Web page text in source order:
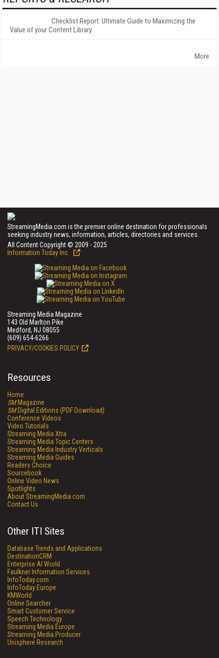
Checklist Report: Ultimate Guide to Maximizing the
Value of your Content Library
More
StreamingMedia.com is the premier online destination for professionals
seeking industry news, information, articles, directories and services.
All Content Copyright © 2009 - 2025
Information Today Inc.
Streaming Media Magazine
143 Old Marlton Pike
Medford, NJ 08055
(609) 654-6266
PRIVACY/COOKIES POLICY
Resources
Home
SMMagazine
SMDigital Editions (PDF Download)
Conference Videos
Video Tutorials
Streaming Media Xtra
Streaming Media Topic Centers
Streaming Media Industry Verticals
Streaming Media Guides
Readers Choice
Sourcebook
Online Video News
Spotlights
About StreamingMedia.com
Contact Us
Other ITI Sites
Database Trends and Applications
DestinationCRM
Enterprise AI World
Faulkner Information Services
InfoToday.com
InfoToday Europe
KMWorld
Online Searcher
Smart Customer Service
Speech Technology
Streaming Media Europe
Streaming Media Producer
Unisphere Research